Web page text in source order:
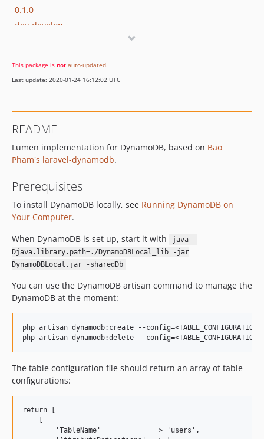
0.1.0
dev-develop
This package is not auto-updated.
Last update: 2020-01-24 16:12:02 UTC
README
Lumen implementation for DynamoDB, based on Bao
Pham's laravel-dynamodb.
Prerequisites
To install DynamoDB locally, see Running DynamoDB on
Your Computer.
When DynamoDB is set up, start it with
java -
Djava.library.path=./DynamoDBLocal_lib -jar
DynamoDBLocal.jar -sharedDb
You can use the DynamoDB artisan command to manage the
DynamoDB at the moment:
php artisan dynamodb:create --
The table configuration file should return an array of table
configurations:
return [
        'TableName'             => 'users',